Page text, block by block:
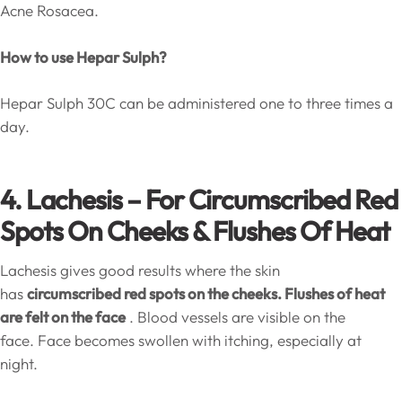
Acne Rosacea.
How to use Hepar Sulph?
Hepar Sulph 30C can be administered one to three times a
day.
4. Lachesis – For Circumscribed Red
Spots On Cheeks & Flushes Of Heat
Lachesis gives good results where the skin
hascircumscribed red spots on the cheeks. Flushes of heat
are felt on the face. Blood vessels are visible on the
face. Face becomes swollen with itching, especially at
night.